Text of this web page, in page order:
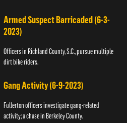
Armed Suspect Barricaded (6-3-
2023)
Officers in Richland County, S.C., pursue multiple
dirt bike riders.
Gang Activity (6-9-2023)
Fullerton officers investigate gang-related
activity; a chase in Berkeley County.